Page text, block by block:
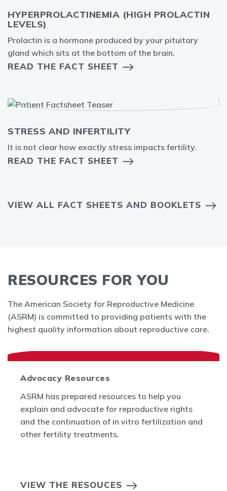
HYPERPROLACTINEMIA (HIGH PROLACTIN
LEVELS)
Prolactin is a hormone produced by your pituitary
gland which sits at the bottom of the brain.
READ THE FACT SHEET
STRESS AND INFERTILITY
It is not clear how exactly stress impacts fertility.
READ THE FACT SHEET
VIEW ALL FACT SHEETS AND BOOKLETS
RESOURCES FOR YOU
The American Society for Reproductive Medicine
(ASRM) is committed to providing patients with the
highest quality information about reproductive care.
Advocacy Resources
ASRM has prepared resources to help you
explain and advocate for reproductive rights
and the continuation of in vitro fertilization and
other fertility treatments.
VIEW THE RESOUCES